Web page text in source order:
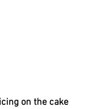
on the cake